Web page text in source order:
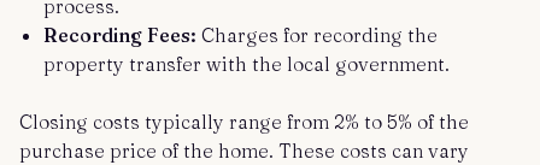
process.
Recording Fees: Charges for recording the
property transfer with the local government.
Closing costs typically range from 2% to 5% of the
purchase price of the home. These costs can vary